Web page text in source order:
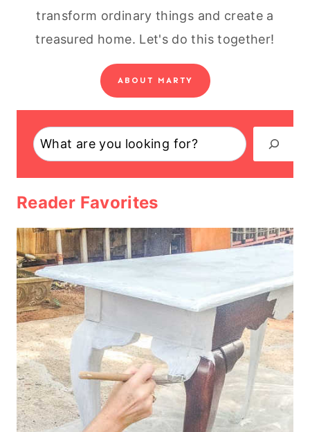
transform ordinary things and create a
treasured home. Let's do this together!
ABOUT MARTY
Search
Reader Favorites